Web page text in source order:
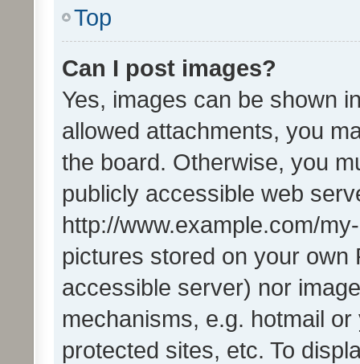
Top
Can I post images?
Yes, images can be shown
allowed attachments, you
the board. Otherwise, you
publicly accessible web
http://www.example.com/
pictures stored on your own
accessible server) nor
mechanisms, e.g. hotmail
protected sites, etc. To